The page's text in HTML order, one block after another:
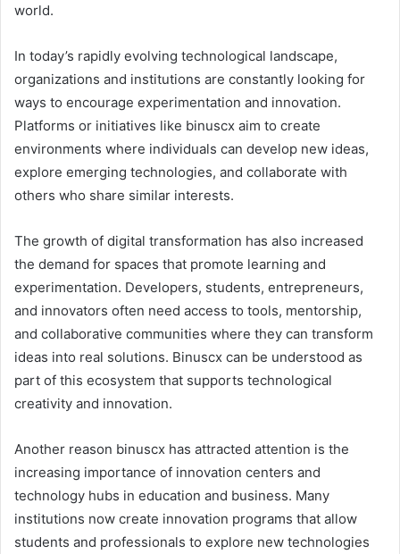
world.
In today’s rapidly evolving technological landscape,
organizations and institutions are constantly looking for
ways to encourage experimentation and innovation.
Platforms or initiatives like binuscx aim to create
environments where individuals can develop new ideas,
explore emerging technologies, and collaborate with
others who share similar interests.
The growth of digital transformation has also increased
the demand for spaces that promote learning and
experimentation. Developers, students, entrepreneurs,
and innovators often need access to tools, mentorship,
and collaborative communities where they can transform
ideas into real solutions. Binuscx can be understood as
part of this ecosystem that supports technological
creativity and innovation.
Another reason binuscx has attracted attention is the
increasing importance of innovation centers and
technology hubs in education and business. Many
institutions now create innovation programs that allow
students and professionals to explore new technologies